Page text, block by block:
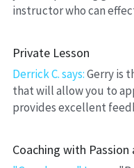
instructor who can
Private Lesson
Derrick C. says: Gerry is
that will allow you to
provides excellent
Coaching with Passion